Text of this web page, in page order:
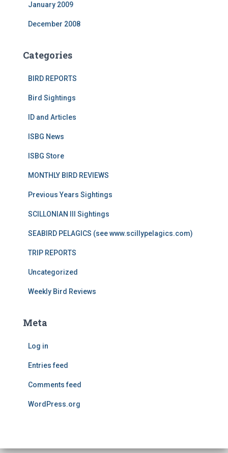
January 2009
December 2008
Categories
BIRD REPORTS
Bird Sightings
ID and Articles
ISBG News
ISBG Store
MONTHLY BIRD REVIEWS
Previous Years Sightings
SCILLONIAN III Sightings
SEABIRD PELAGICS (see www.scillypelagics.com)
TRIP REPORTS
Uncategorized
Weekly Bird Reviews
Meta
Log in
Entries feed
Comments feed
WordPress.org